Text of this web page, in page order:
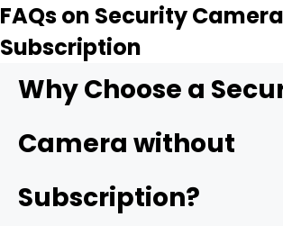
FAQs on Security
Subscription
Why Choose a
Camera without
Subscription?